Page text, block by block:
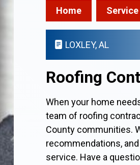
Home
LOXLEY, AL
Roofing
When your home
team of roofing
County communities.
recommendations,
service. Have a